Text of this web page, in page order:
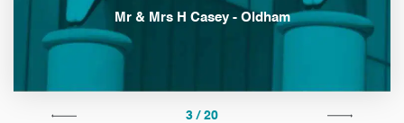
Mr & Mrs H Casey - Oldham
3 / 20